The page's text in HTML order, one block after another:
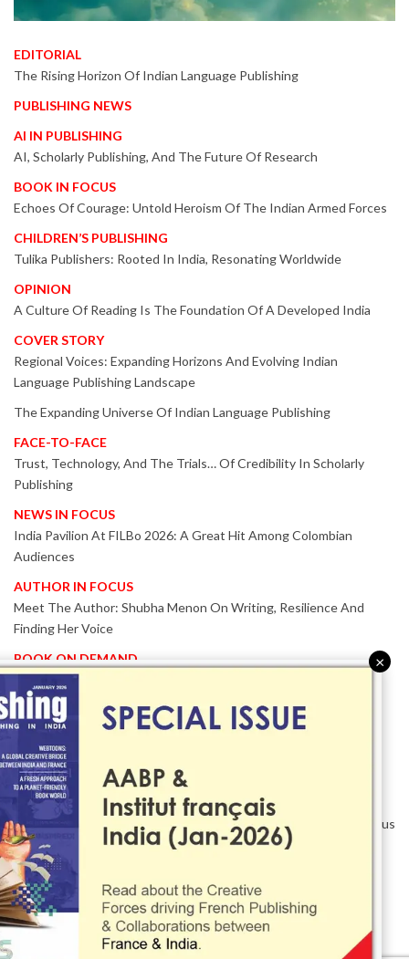
EDITORIAL
The Rising Horizon Of Indian Language Publishing
PUBLISHING NEWS
AI IN PUBLISHING
AI, Scholarly Publishing, And The Future Of Research
BOOK IN FOCUS
Echoes Of Courage: Untold Heroism Of The Indian Armed Forces
CHILDREN’S PUBLISHING
Tulika Publishers: Rooted In India, Resonating Worldwide
OPINION
A Culture Of Reading Is The Foundation Of A Developed India
COVER STORY
Regional Voices: Expanding Horizons And Evolving Indian
Language Publishing Landscape
The Expanding Universe Of Indian Language Publishing
FACE-TO-FACE
Trust, Technology, And The Trials… Of Credibility In Scholarly
Publishing
NEWS IN FOCUS
India Pavilion At FILBo 2026: A Great Hit Among Colombian
Audiences
AUTHOR IN FOCUS
Meet The Author: Shubha Menon On Writing, Resilience And
Finding Her Voice
BOOK ON DEMAND
Patented KnowzzleJet M880 Gains Global Acceptance With
Proven Performance
EVENT IN FOCUS
Together We Are Better!
-Bologna Children’s Book Fair 2026 Celebrates Global Publishing
Collaboration
Innovation, Design And AI Take Centre Stage At BolognaBookPlus
2026
TRIBUTE
The Senior Writer Who Recognised His Reader As A
Contemporary Scholar
×